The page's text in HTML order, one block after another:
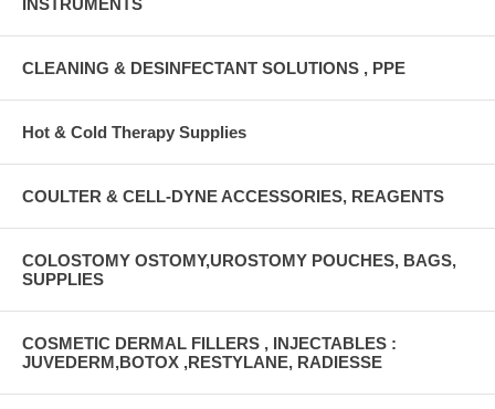
CLEANING & DESINFECTANT SOLUTIONS , PPE
Hot & Cold Therapy Supplies
COULTER & CELL-DYNE ACCESSORIES, REAGENTS
COLOSTOMY OSTOMY,UROSTOMY POUCHES, BAGS,
SUPPLIES
COSMETIC DERMAL FILLERS , INJECTABLES :
JUVEDERM,BOTOX ,RESTYLANE, RADIESSE